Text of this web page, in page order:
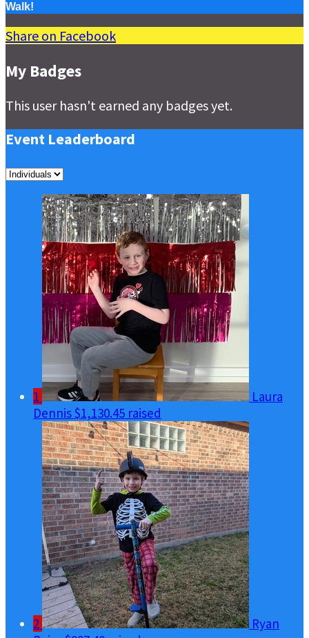
Walk!
Share on Facebook
My Badges
This user hasn't earned any badges yet.
Event Leaderboard
1
Laura
Dennis$1,130.45 raised
2
Ryan